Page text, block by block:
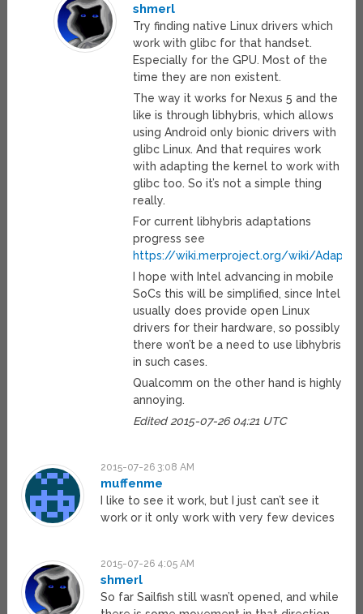
shmerl
Try finding native Linux drivers which
work with glibc for that handset.
Especially for the GPU. Most of the
time they are non existent.
The way it works for Nexus 5 and the
like is through libhybris, which allows
using Android only bionic drivers with
glibc Linux. And that requires work
with adapting the kernel to work with
glibc too. So it’s not a simple thing
really.
For current libhybris adaptations
progress see
https://wiki.merproject.org/wiki/
I hope with Intel advancing in mobile
SoCs this will be simplified, since Intel
usually does provide open Linux
drivers for their hardware, so possibly
there won’t be a need to use libhybris
in such cases.
Qualcomm on the other hand is highly
annoying.
Edited 2015-07-26 04:21 UTC
2015-07-26 3:08 AM
muffenme
I like to see it work, but I just can’t see it
work or it only work with very few devices
2015-07-26 4:05 AM
shmerl
So far Sailfish still wasn’t opened, and while